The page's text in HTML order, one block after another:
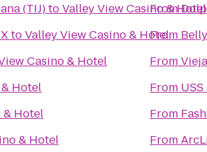
(TIJ)toValley View Casino & Hotel
toValley View Casino & Hotel
Casino & Hotel
Hotel
& Hotel
& Hotel
From
From
From
From
From
From